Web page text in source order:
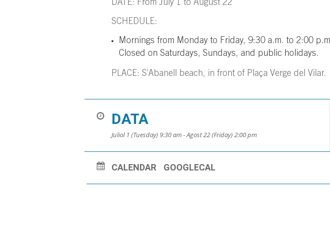
DATE: From July 1 to August 22
SCHEDULE:
Mornings from Monday to Friday, 9:30 a.m. to 2:00
Closed on Saturdays, Sundays, and public holidays.
PLACE: S’Abanell beach, in front of Plaça Verge del Vilar.
DATA
Juliol 1 (Tuesday) 9:30 am - Agost 22 (Friday) 2:00 pm
CALENDAR GOOGLECAL